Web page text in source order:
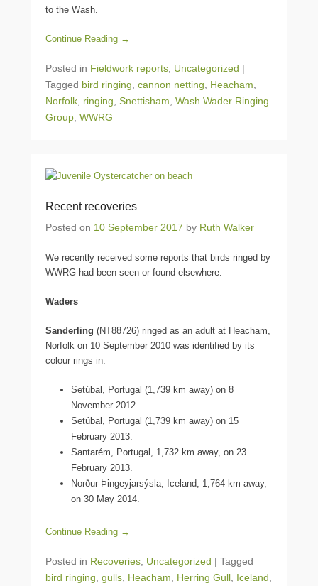
to the Wash.
Continue Reading →
Posted in Fieldwork reports Uncategorized |
Tagged bird ringing cannon netting Heacham
Norfolk ringing Snettisham Wash Wader Ringing
Group WWRG
Recent recoveries
Posted on 10 September 2017 by Ruth Walker
We recently received some reports that birds ringed by
WWRG had been seen or found elsewhere.
Waders
Sanderling (NT88726) ringed as an adult at Heacham,
Norfolk on 10 September 2010 was identified by its
colour rings in:
Setúbal, Portugal (1,739 km away) on 8
November 2012.
Setúbal, Portugal (1,739 km away) on 15
February 2013.
Santarém, Portugal, 1,732 km away, on 23
February 2013.
Norður-Þingeyjarsýsla, Iceland, 1,764 km away,
on 30 May 2014.
Continue Reading →
Posted in Recoveries Uncategorized | Tagged
bird ringing gulls Heacham Herring Gull Iceland